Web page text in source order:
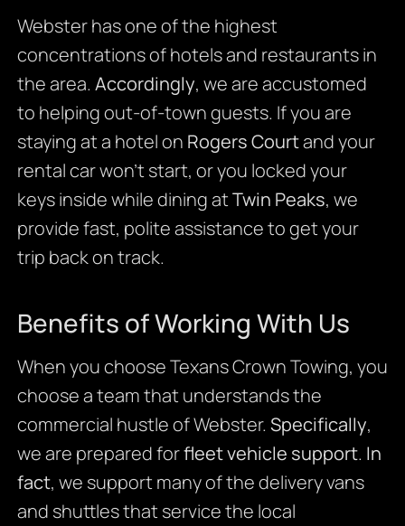
Webster has one of the highest
concentrations of hotels and restaurants in
the area. Accordingly, we are accustomed
to helping out-of-town guests. If you are
staying at a hotel on Rogers Courtand your
rental car won’t start, or you locked your
keys inside while dining atTwin Peaks, we
provide fast, polite assistance to get your
trip back on track.
Benefits of Working With Us
When you choose Texans Crown Towing, you
choose a team that understands the
commercial hustle of Webster. Specifically,
we are prepared forfleet vehicle support. In
fact, we support many of the delivery vans
and shuttles that service the local